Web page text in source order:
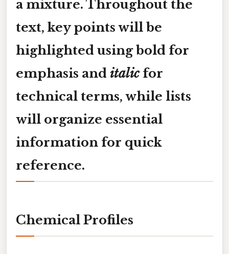
a mixture. Throughout the
text, key points will be
highlighted usingbold for
emphasis and italicfor
technical terms, while lists
will organize essential
information for quick
reference.
Chemical Profiles